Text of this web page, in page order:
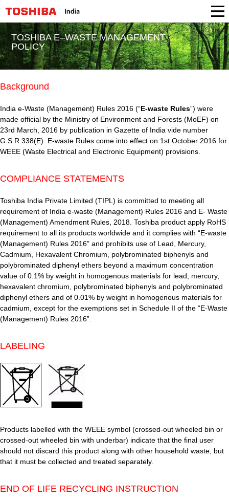
TOSHIBA E–WASTE MANAGEMENT
POLICY
Background
India e-Waste (Management) Rules 2016 (“E-waste Rules”) were
made official by the Ministry of Environment and Forests (MoEF) on
23rd March, 2016 by publication in Gazette of India vide number
G.S.R 338(E). E-waste Rules come into effect on 1st October 2016 for
WEEE (Waste Electrical and Electronic Equipment) provisions.
COMPLIANCE STATEMENTS
Toshiba India Private Limited (TIPL) is committed to meeting all
requirement of India e-waste (Management) Rules 2016 and E- Waste
(Management) Amendment Rules, 2018. Toshiba product apply RoHS
requirement to all its products worldwide and it complies with “E-waste
(Management) Rules 2016” and prohibits use of Lead, Mercury,
Cadmium, Hexavalent Chromium, polybrominated biphenyls and
polybrominated diphenyl ethers beyond a maximum concentration
value of 0.1% by weight in homogenous materials for lead, mercury,
hexavalent chromium, polybrominated biphenyls and polybrominated
diphenyl ethers and of 0.01% by weight in homogenous materials for
cadmium, except for the exemptions set in Schedule II of the “E-Waste
(Management) Rules 2016”.
LABELING
Products labelled with the WEEE symbol (crossed-out wheeled bin or
crossed-out wheeled bin with underbar) indicate that the final user
should not discard this product along with other household waste, but
that it must be collected and treated separately.
END OF LIFE RECYCLING INSTRUCTION